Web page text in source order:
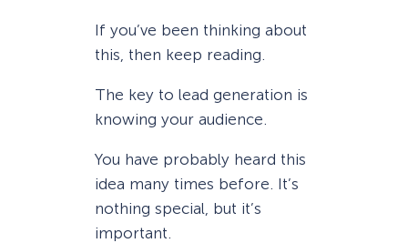
If you’ve been thinking about
this, then keep reading.
The key to lead generation is
knowing your audience.
You have probably heard this
idea many times before. It’s
nothing special, but it’s
important.